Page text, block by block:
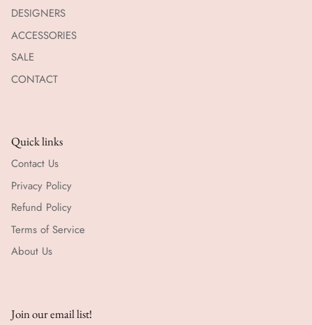
DESIGNERS
ACCESSORIES
SALE
CONTACT
Quick links
Contact Us
Privacy Policy
Refund Policy
Terms of Service
About Us
Join our email list!